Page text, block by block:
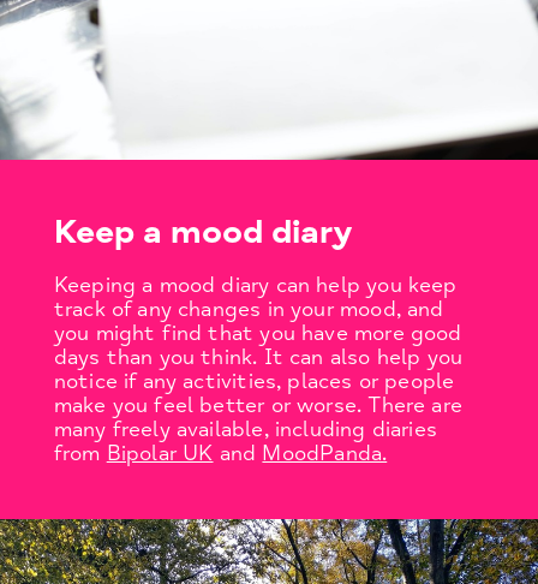
Keep a mood diary
Keeping a mood diary can help you keep
track of any changes in your mood, and
you might find that you have more good
days than you think. It can also help you
notice if any activities, places or people
make you feel better or worse. There are
many freely available, including diaries
from Bipolar UK and MoodPanda.